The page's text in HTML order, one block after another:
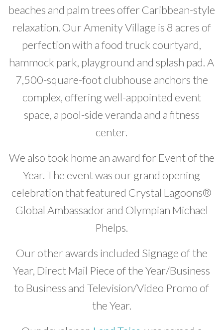
beaches and palm trees offer Caribbean-style
relaxation. Our Amenity Village is 8 acres of
perfection with a food truck courtyard,
hammock park, playground and splash pad. A
7,500-square-foot clubhouse anchors the
complex, offering well-appointed event
space, a pool-side veranda and a fitness
center.
We also took home an award for Event of the
Year. The event was our grand opening
celebration that featured Crystal Lagoons®
Global Ambassador and Olympian Michael
Phelps.
Our other awards included Signage of the
Year, Direct Mail Piece of the Year/Business
to Business and Television/Video Promo of
the Year.